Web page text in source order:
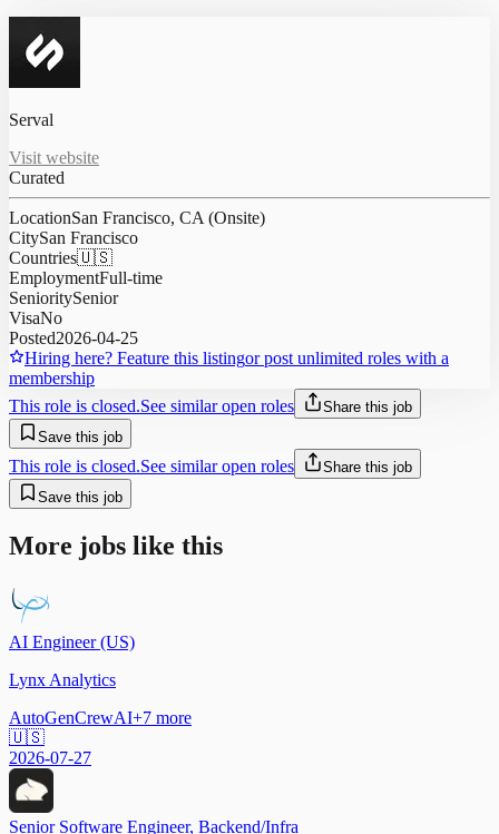
Serval
Visit website
Curated
LocationSan Francisco, CA (Onsite)
CitySan Francisco
Countries🇺🇸
EmploymentFull-time
SenioritySenior
VisaNo
Posted2026-04-25
Hiring here? Feature this listingor post unlimited roles with a
membership
This role is closed.See similar open roles
Share this job
Save this job
This role is closed.See similar open roles
Share this job
Save this job
More jobs like this
AI Engineer (US)
Lynx Analytics
AutoGenCrewAI+7 more
🇺🇸
2026-07-27
Senior Software Engineer, Backend/Infra